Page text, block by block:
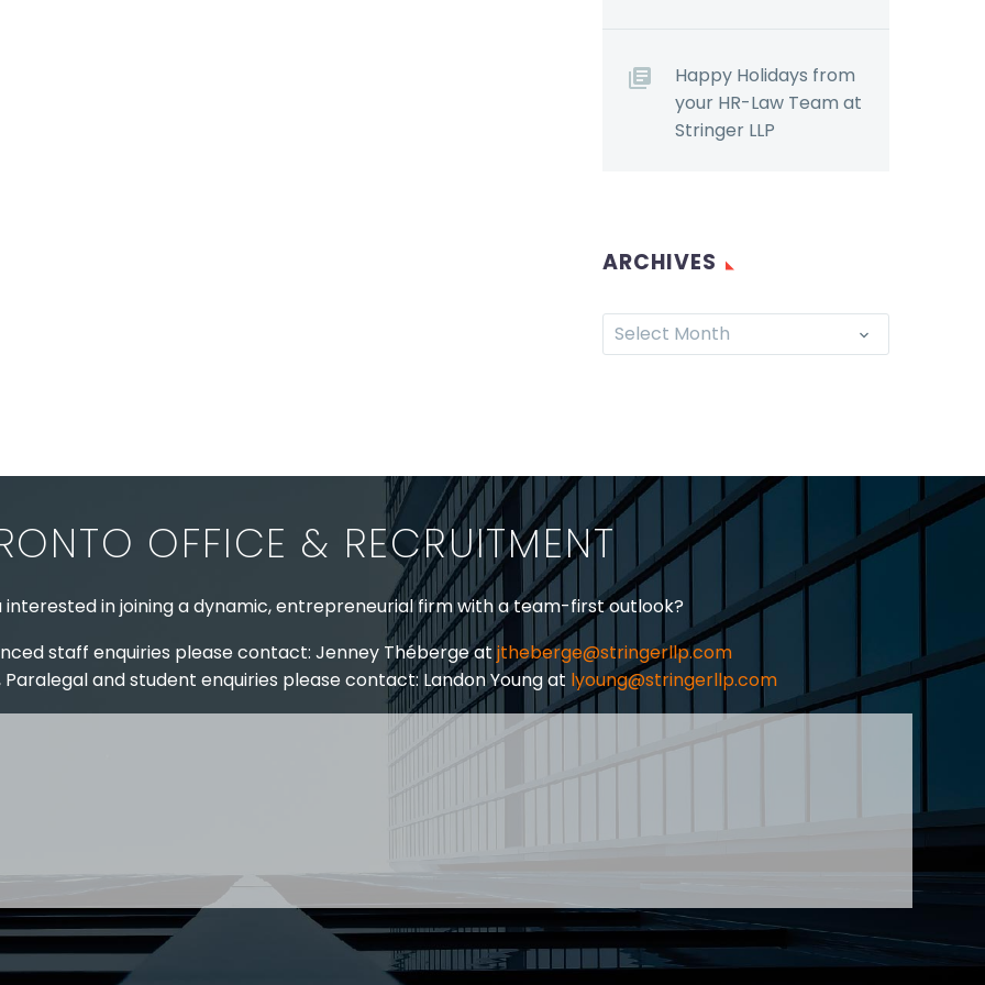
Happy Holidays from
your HR-Law Team at
Stringer LLP
ARCHIVES
Select Month
OFFICE & RECRUITMENT
interested in joining a dynamic, entrepreneurial firm with a team-first outlook?
staff enquiries please contact: Jenney Théberge at jtheberge@stringerllp.com
Paralegal and student enquiries please contact: Landon Young at lyoung@stringerllp.com
TRAINING
VIDEOS & WEBCASTS
STRINGER LLP